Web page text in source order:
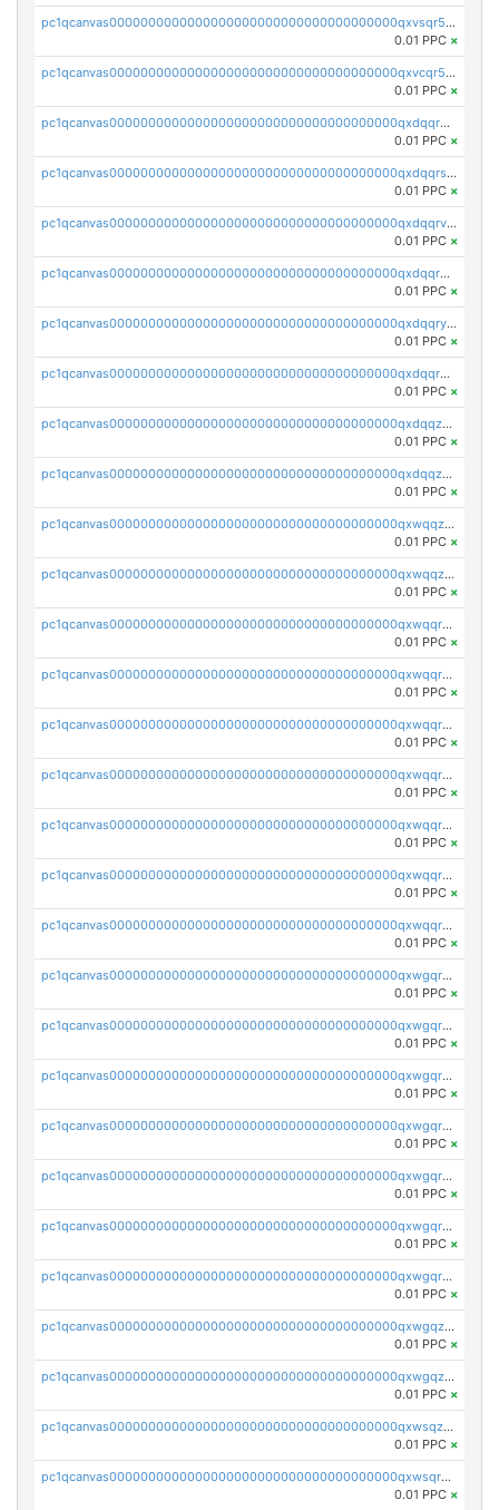
pc1qcanvas0000000000000000000000000000000000000qxvsqr5zsxprk4c
0.01 PPC ×
pc1qcanvas0000000000000000000000000000000000000qxvcqr5zsd62w7h
0.01 PPC ×
pc1qcanvas0000000000000000000000000000000000000qxdqqr5zs7p4gmv
0.01 PPC ×
pc1qcanvas0000000000000000000000000000000000000qxdqqrszskfcxyh
0.01 PPC ×
pc1qcanvas0000000000000000000000000000000000000qxdqqrvzs8cj9ty
0.01 PPC ×
pc1qcanvas0000000000000000000000000000000000000qxdqqrgzs0slt5l
0.01 PPC ×
pc1qcanvas0000000000000000000000000000000000000qxdqqryzshggeum
0.01 PPC ×
pc1qcanvas0000000000000000000000000000000000000qxdqqrqzslq9hrq
0.01 PPC ×
pc1qcanvas0000000000000000000000000000000000000qxdqqzuzslaew87
0.01 PPC ×
pc1qcanvas0000000000000000000000000000000000000qxdqqzczsh45qc9
0.01 PPC ×
pc1qcanvas0000000000000000000000000000000000000qxwqqzczs9acfem
0.01 PPC ×
pc1qcanvas0000000000000000000000000000000000000qxwqqzuzsd448xq
0.01 PPC ×
pc1qcanvas0000000000000000000000000000000000000qxwqqrqzsdgf7z7
0.01 PPC ×
pc1qcanvas0000000000000000000000000000000000000qxwqqryzs9qysa9
0.01 PPC ×
pc1qcanvas0000000000000000000000000000000000000qxwqqrgzsacnz4p
0.01 PPC ×
pc1qcanvas0000000000000000000000000000000000000qxwqqrvzs4s7v26
0.01 PPC ×
pc1qcanvas0000000000000000000000000000000000000qxwqqrszsyp509f
0.01 PPC ×
pc1qcanvas0000000000000000000000000000000000000qxwqqr5zsvfep6j
0.01 PPC ×
pc1qcanvas0000000000000000000000000000000000000qxwqqrczs53wnjk
0.01 PPC ×
pc1qcanvas0000000000000000000000000000000000000qxwgqrczsl28tee
0.01 PPC ×
pc1qcanvas0000000000000000000000000000000000000qxwgqr5zs8jse3a
0.01 PPC ×
pc1qcanvas0000000000000000000000000000000000000qxwgqrszs06ahwx
0.01 PPC ×
pc1qcanvas0000000000000000000000000000000000000qxwgqrvzs7th5p4
0.01 PPC ×
pc1qcanvas0000000000000000000000000000000000000qxwgqrgzskr667w
0.01 PPC ×
pc1qcanvas0000000000000000000000000000000000000qxwgqryzswmdgk2
0.01 PPC ×
pc1qcanvas0000000000000000000000000000000000000qxwgqrqzsxnqxf3
0.01 PPC ×
pc1qcanvas0000000000000000000000000000000000000qxwgqzuzsxwuld0
0.01 PPC ×
pc1qcanvas0000000000000000000000000000000000000qxwgqzczswx33j5
0.01 PPC ×
pc1qcanvas0000000000000000000000000000000000000qxwsqzuzsm287s7
0.01 PPC ×
pc1qcanvas0000000000000000000000000000000000000qxwsqrqzsmhm85q
0.01 PPC ×